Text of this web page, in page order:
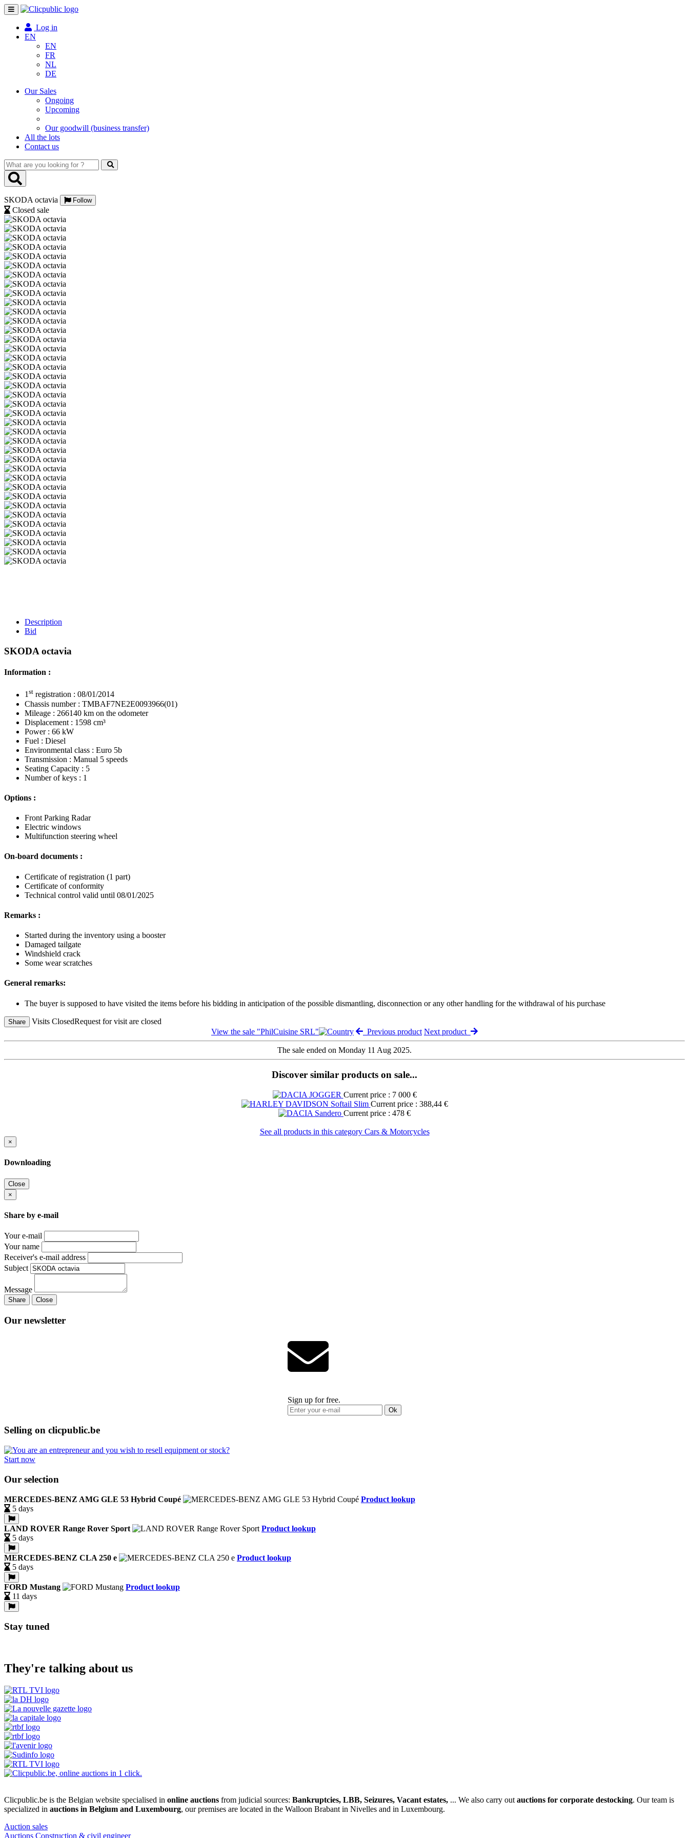
Toggle
navigation
Log in
EN
EN
FR
NL
DE
Our Sales
Ongoing
Upcoming
Our goodwill (business transfer)
All the lots
Contact us
What
are
you
for
?
SKODA octavia Follow
Closed sale
Description
Bid
SKODA octavia
Information :
1st registration : 08/01/2014
Chassis number : TMBAF7NE2E0093966(01)
Mileage : 266140 km on the odometer
Displacement : 1598 cm³
Power : 66 kW
Fuel : Diesel
Environmental class : Euro 5b
Transmission : Manual 5 speeds
Seating Capacity : 5
Number of keys : 1
Options :
Front Parking Radar
Electric windows
Multifunction steering wheel
On-board documents :
Certificate of registration (1 part)
Certificate of conformity
Technical control valid until 08/01/2025
Remarks :
Started during the inventory using a booster
Damaged tailgate
Windshield crack
Some wear scratches
General remarks:
The buyer is supposed to have visited the items before his bidding in anticipation of the possible dismantling, disconnection or any other handling for the withdrawal of his purchase
Share Visits ClosedRequest for visit are closed
View the sale "PhilCuisine SRL"
Previous product Next product
The sale ended on Monday 11 Aug 2025.
Discover similar products on sale...
Current price : 7 000 €
Current price : 388,44 €
Current price : 478 €
See all products in this category Cars & Motorcycles
×
Downloading
Close
×
Share by e-mail
Your e-mail
Your name
Receiver's e-mail address
Subject
Message
Share Close
Our newsletter
Sign up for free.
Ok
Selling on clicpublic.be
Start now
Our selection
MERCEDES-BENZ AMG GLE 53 Hybrid Coupé
Product lookup
5 days
LAND ROVER Range Rover Sport
Product lookup
5 days
MERCEDES-BENZ CLA 250 e
Product lookup
5 days
FORD Mustang
Product lookup
11 days
Stay tuned
They're talking about us
Clicpublic.be is the Belgian website specialised in online auctions from judicial sources: Bankruptcies, LBB, Seizures, Vacant estates, ... We also carry out auctions for corporate destocking. Our team is
specialized in auctions in Belgium and Luxembourg, our premises are located in the Walloon Brabant in Nivelles and in Luxembourg.
Auction sales
Auctions Construction & civil engineer